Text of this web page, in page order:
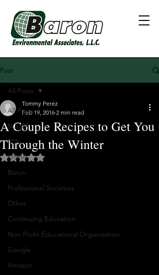
Post
All Posts
NJDEP
EPA
OSHA
Baron
Professional Societies
Other
Continuing Education
Non Profit Educational Organization
Google
Amazon
All Posts
A Couple Recipes to Get You
Through the Winter
Tommy Perez
Feb 19, 2016 2 min read
Rated NaN out of 5 stars.